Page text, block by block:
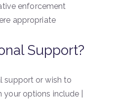
enforcement
appropriate
Support?
support or wish to
options include |